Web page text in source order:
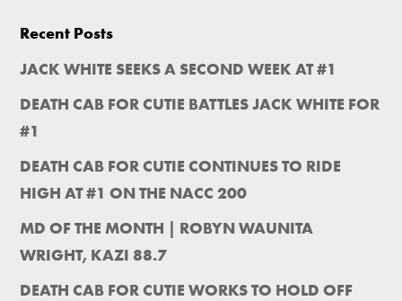
Recent Posts
JACK WHITE SEEKS A SECOND WEEK AT #1
DEATH CAB FOR CUTIE BATTLES JACK WHITE FOR
#1
DEATH CAB FOR CUTIE CONTINUES TO RIDE
HIGH AT #1 ON THE NACC 200
MD OF THE MONTH | ROBYN WAUNITA
WRIGHT, KAZI 88.7
DEATH CAB FOR CUTIE WORKS TO HOLD OFF